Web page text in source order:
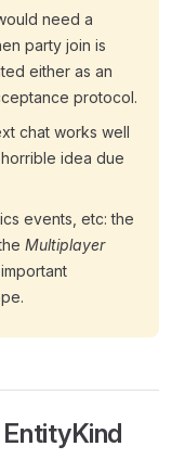
need a
party join is
either as an
protocol.
chat works well
idea due
events, etc: the
Multiplayer